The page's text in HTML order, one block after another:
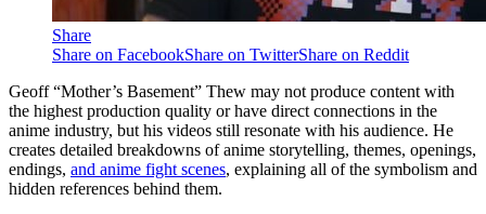
Share
Share on FacebookShare on TwitterShare on Reddit
Geoff “Mother’s Basement” Thew may not produce content with
the highest production quality or have direct connections in the
anime industry, but his videos still resonate with his audience. He
creates detailed breakdowns of anime storytelling, themes, openings,
endings, and anime fight scenes, explaining all of the symbolism and
hidden references behind them.